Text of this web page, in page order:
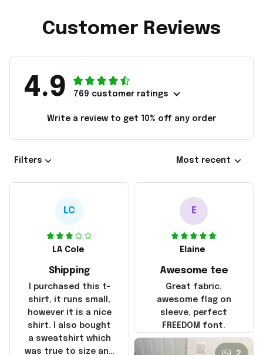
Customer Reviews
4.9 769 customer ratings
Write a review to get 10% off any order
Filters Most recent
LC
LA Cole
Shipping
I purchased this t-
shirt, it runs small,
however it is a nice
shirt. I also bought
a sweatshirt which
was true to size and
E
Elaine
Awesome tee
Great fabric,
awesome flag on
sleeve, perfect
FREEDOM font.